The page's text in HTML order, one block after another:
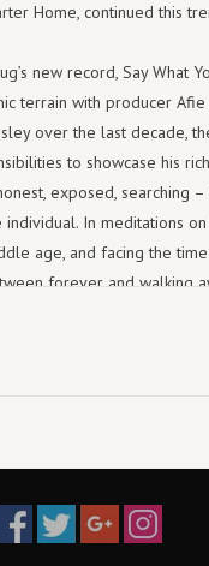
Home, continued this
new record, Say What
terrain with producer
over the last decade,
to showcase his
exposed, searching
individual. In meditations
age, and facing the
forever and walking
of working through.